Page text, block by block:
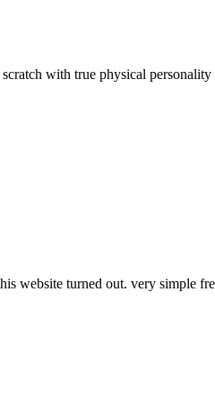
with true physical
website turned out. very